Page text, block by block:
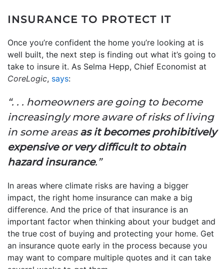
INSURANCE TO PROTECT IT
Once you’re confident the home you’re looking at is
well built, the next step is finding out what it’s going to
take to insure it. As Selma Hepp, Chief Economist at
CoreLogic, says:
“. . . homeowners are going to become
increasingly more aware of risks of living
in some areasas it becomes prohibitively
expensive or very difficult to obtain
hazard insurance.”
In areas where climate risks are having a bigger
impact, the right home insurance can make a big
difference. And the price of that insurance is an
important factor when thinking about your budget and
the true cost of buying and protecting your home. Get
an insurance quote early in the process because you
may want to compare multiple quotes and it can take